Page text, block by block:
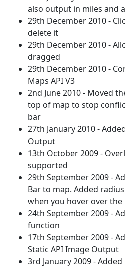
also output in miles and
29th December 2010 -
delete it
29th December 2010 -
dragged
29th December 2010 -
Maps API V3
2nd June 2010 - Moved
top of map to stop
bar
27th January 2010 -
Output
13th October 2009 -
supported
29th September 2009 -
Bar to map. Added
when you hover over
24th September 2009 -
function
17th September 2009 -
Static API Image Output
3rd January 2009 -